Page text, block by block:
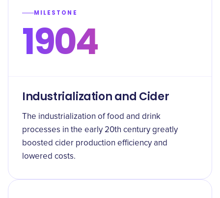
MILESTONE
1904
Industrialization and Cider
The industrialization of food and drink
processes in the early 20th century greatly
boosted cider production efficiency and
lowered costs.